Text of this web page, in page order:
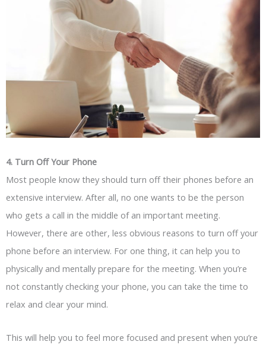
4. Turn Off Your Phone
Most people know they should turn off their phones before an
extensive interview. After all, no one wants to be the person
who gets a call in the middle of an important meeting.
However, there are other, less obvious reasons to turn off your
phone before an interview. For one thing, it can help you to
physically and mentally prepare for the meeting. When you’re
not constantly checking your phone, you can take the time to
relax and clear your mind.
This will help you to feel more focused and present when you’re